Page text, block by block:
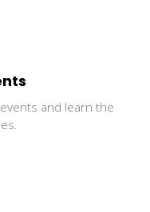
and learn the